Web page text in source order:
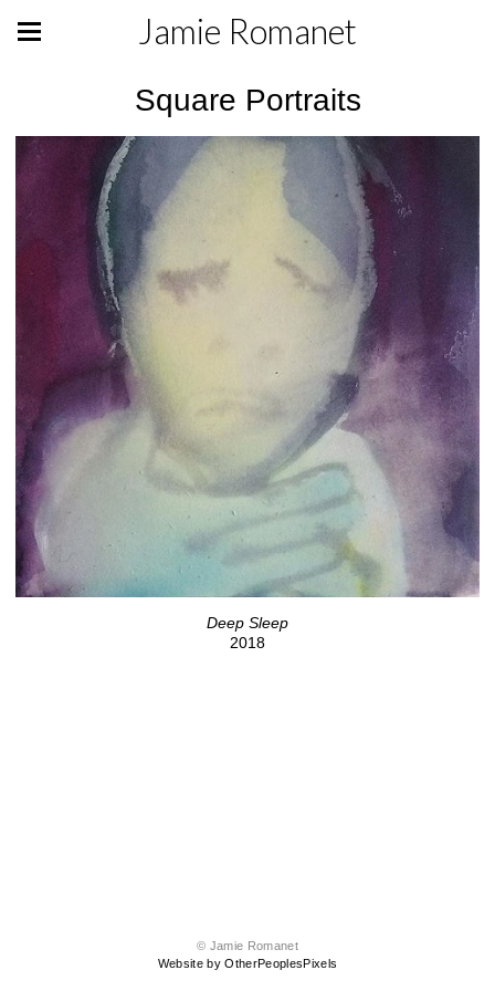
Jamie Romanet
Square Portraits
Deep Sleep
2018
© Jamie Romanet
Website by OtherPeoplesPixels